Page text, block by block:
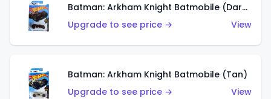
Batman: Arkham Knight Batmobile (Dark Red)
Upgrade to see price →
View
Batman: Arkham Knight Batmobile (Tan)
Upgrade to see price →
View